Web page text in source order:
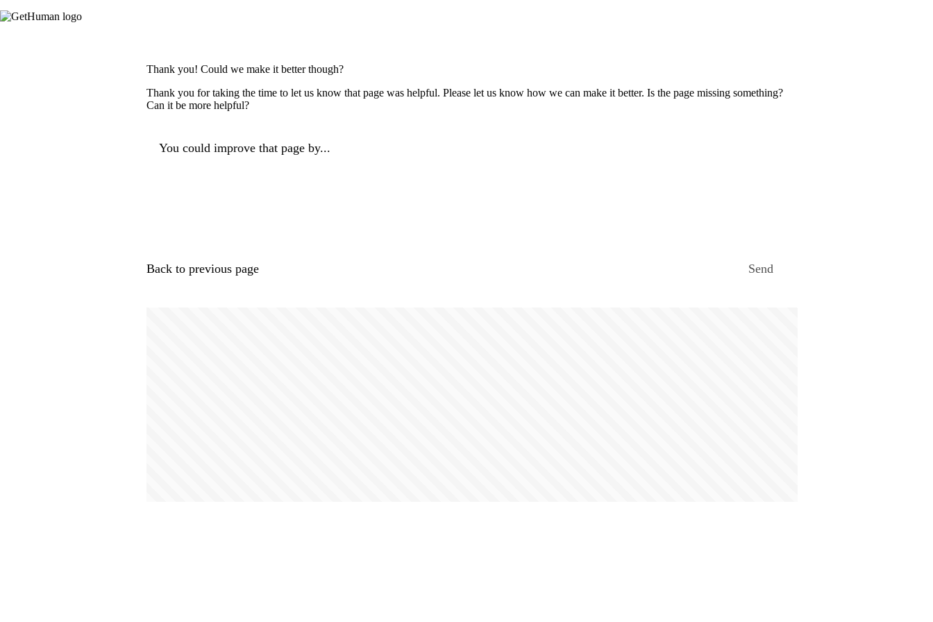
Thank you! Could we make it better though?
Thank you for taking the time to let us know that page was helpful. Please let us know how we can make it better. Is the page missing something?
Can it be more helpful?
You could improve that page by...
Back to previous page Send